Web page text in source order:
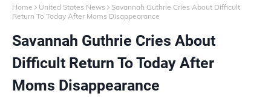
Home United States News
Savannah Guthrie Cries About Difficult
Return To Today After Moms Disappearance
Savannah Guthrie Cries About
Difficult Return To Today After
Moms Disappearance